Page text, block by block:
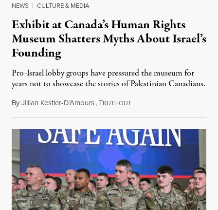
NEWS | CULTURE & MEDIA
Exhibit at Canada’s Human Rights
Museum Shatters Myths About Israel’s
Founding
Pro-Israel lobby groups have pressured the museum for
years not to showcase the stories of Palestinian Canadians.
ByJillian Kestler-D’Amours,TRUTHOUTJuly 22, 2026